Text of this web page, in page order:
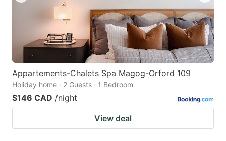
Appartements-Chalets Spa Magog-Orford 109
Holiday home · 2 Guests · 1 Bedroom
$146 CAD /night
View deal